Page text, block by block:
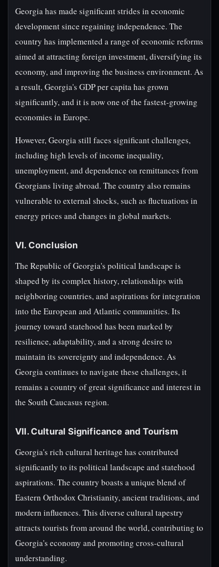
Georgia has made significant strides in economic
development since regaining independence. The
country has implemented a range of economic reforms
aimed at attracting foreign investment, diversifying its
economy, and improving the business environment. As
a result, Georgia's GDP per capita has grown
significantly, and it is now one of the fastest-growing
economies in Europe.
However, Georgia still faces significant challenges,
including high levels of income inequality,
unemployment, and dependence on remittances from
Georgians living abroad. The country also remains
vulnerable to external shocks, such as fluctuations in
energy prices and changes in global markets.
VI. Conclusion
The Republic of Georgia's political landscape is
shaped by its complex history, relationships with
neighboring countries, and aspirations for integration
into the European and Atlantic communities. Its
journey toward statehood has been marked by
resilience, adaptability, and a strong desire to
maintain its sovereignty and independence. As
Georgia continues to navigate these challenges, it
remains a country of great significance and interest in
the South Caucasus region.
VII. Cultural Significance and Tourism
Georgia's rich cultural heritage has contributed
significantly to its political landscape and statehood
aspirations. The country boasts a unique blend of
Eastern Orthodox Christianity, ancient traditions, and
modern influences. This diverse cultural tapestry
attracts tourists from around the world, contributing to
Georgia's economy and promoting cross-cultural
understanding.